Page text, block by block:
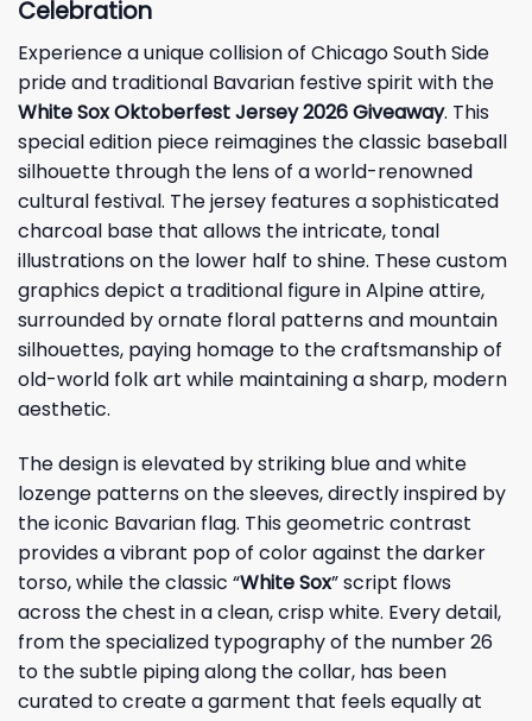
Celebration
Experience a unique collision of Chicago South Side
pride and traditional Bavarian festive spirit with the
White Sox Oktoberfest Jersey 2026 Giveaway. This
special edition piece reimagines the classic baseball
silhouette through the lens of a world-renowned
cultural festival. The jersey features a sophisticated
charcoal base that allows the intricate, tonal
illustrations on the lower half to shine. These custom
graphics depict a traditional figure in Alpine attire,
surrounded by ornate floral patterns and mountain
silhouettes, paying homage to the craftsmanship of
old-world folk art while maintaining a sharp, modern
aesthetic.
The design is elevated by striking blue and white
lozenge patterns on the sleeves, directly inspired by
the iconic Bavarian flag. This geometric contrast
provides a vibrant pop of color against the darker
torso, while the classic “White Sox” script flows
across the chest in a clean, crisp white. Every detail,
from the specialized typography of the number 26
to the subtle piping along the collar, has been
curated to create a garment that feels equally at